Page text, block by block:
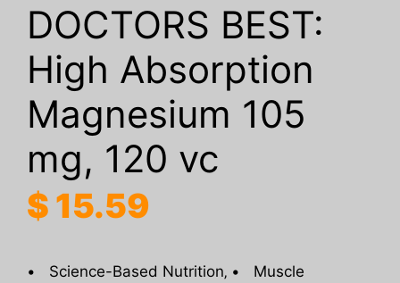
DOCTORS BEST:
High Absorption
Magnesium 105
mg, 120 vc
$ 15.59
• Science-Based Nutrition‚ • Muscle